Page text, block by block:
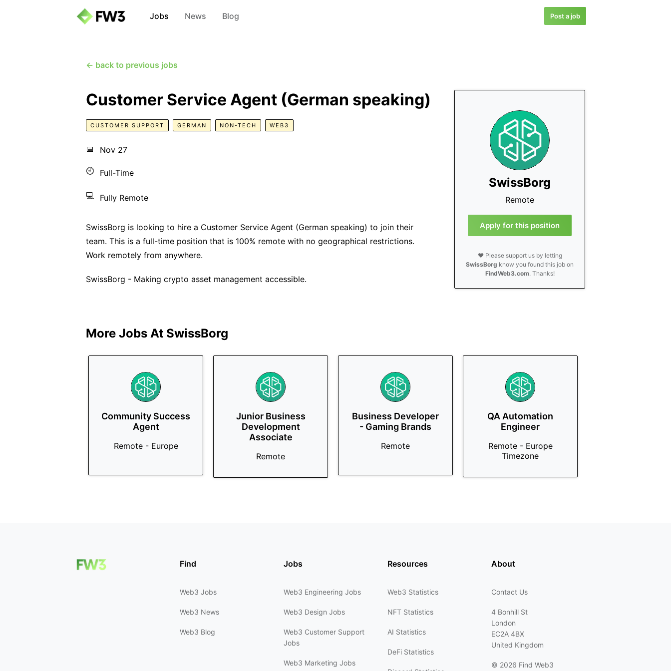
Jobs News Blog Post a job
← back to previous jobs
SwissBorg
Remote
Apply for this position
❤️ Please support us by letting
SwissBorg know you found this job on
FindWeb3.com. Thanks!
Customer Service Agent (German speaking)
CUSTOMER SUPPORT GERMAN NON-TECH WEB3
📅 Nov 27
🕘 Full-Time
💻 Fully Remote
SwissBorg is looking to hire a Customer Service Agent (German speaking) to join their
team. This is a full-time position that is 100% remote with no geographical restrictions.
Work remotely from anywhere.
SwissBorg - Making crypto asset management accessible.
More Jobs At SwissBorg
Community Success
Agent
Remote - Europe
Junior Business
Development
Associate
Remote
Business Developer
- Gaming Brands
Remote
QA Automation
Engineer
Remote - Europe
Timezone
Find
Web3 Jobs
Web3 News
Web3 Blog
Jobs
Web3 Engineering Jobs
Web3 Design Jobs
Web3 Customer Support
Jobs
Web3 Marketing Jobs
Resources
Web3 Statistics
NFT Statistics
AI Statistics
DeFi Statistics
About
Contact Us
4 Bonhill St
London
EC2A 4BX
United Kingdom
© 2026 Find Web3